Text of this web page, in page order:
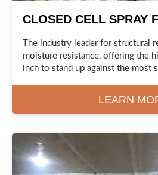
CLOSED CELL SPRAY
The industry leader for structural
moisture resistance, offering the
inch to stand up against the most
LEARN